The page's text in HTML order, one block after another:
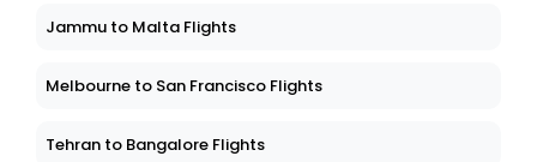
Jammu to Malta Flights
Melbourne to San Francisco Flights
Tehran to Bangalore Flights